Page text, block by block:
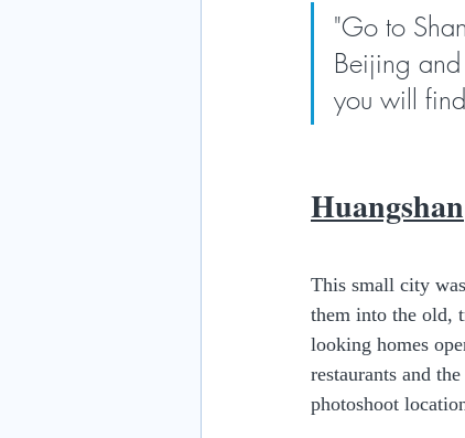
"Go to
Beijing
you will
Huangshan
This small city
them into the old,
looking homes
restaurants and
photoshoot